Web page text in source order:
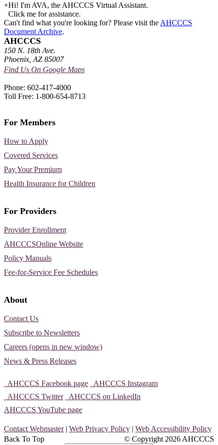
+Hi! I'm AVA, the AHCCCS Virtual Assistant.
Click me for assistance.
Can't find what you're looking for? Please visit the AHCCCS
Document Archive.
AHCCCS
150 N. 18th Ave.
Phoenix, AZ 85007
Find Us On Google Maps
Phone: 602-417-4000
Toll Free: 1-800-654-8713
For Members
How to Apply
Covered Services
Pay Your Premium
Health Insurance for Children
For Providers
Provider Enrollment
AHCCCSOnline Website
Policy Manuals
Fee-for-Service Fee Schedules
About
Contact Us
Subscribe to Newsletters
Careers (opens in new window)
News & Press Releases
AHCCCS Facebook page
AHCCCS Instagram
AHCCCS Twitter
AHCCCS on LinkedIn
AHCCCS YouTube page
Contact Webmaster| Web Privacy Policy | Web Accessibility Policy
© Copyright 2026 AHCCCS
Back To Top